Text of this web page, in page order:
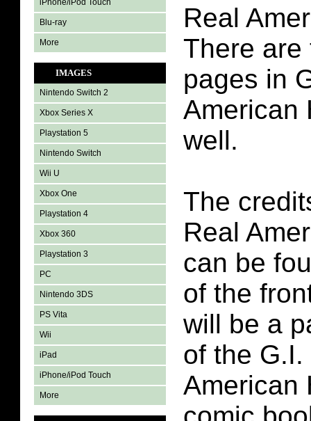
iPhone/iPod Touch
Blu-ray
More
IMAGES
Nintendo Switch 2
Xbox Series X
Playstation 5
Nintendo Switch
Wii U
Xbox One
Playstation 4
Xbox 360
Playstation 3
PC
Nintendo 3DS
PS Vita
Wii
iPad
iPhone/iPod Touch
More
Real
There are
pages in
American
well.
The
Real
can be
of the
will be a
of the G.I.
American